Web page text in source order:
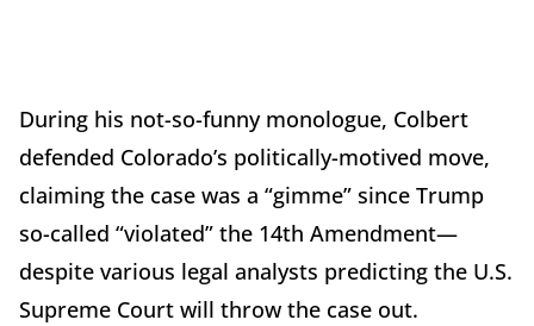
During his not-so-funny monologue, Colbert
defended Colorado’s politically-motived move,
claiming the case was a “gimme” since Trump
so-called “violated” the 14th Amendment—
despite various legal analysts predicting the U.S.
Supreme Court will throw the case out.